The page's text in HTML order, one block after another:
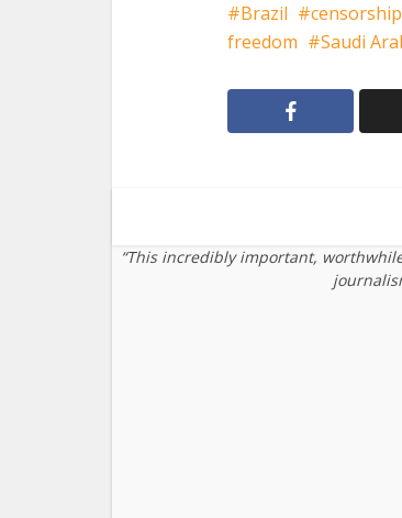
Brazil censorship
freedom
Saudi
“This incredibly important,